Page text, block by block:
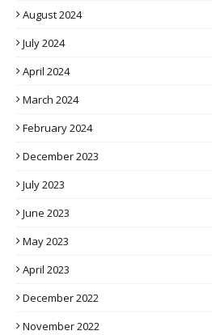
August 2024
July 2024
April 2024
March 2024
February 2024
December 2023
July 2023
June 2023
May 2023
April 2023
December 2022
November 2022